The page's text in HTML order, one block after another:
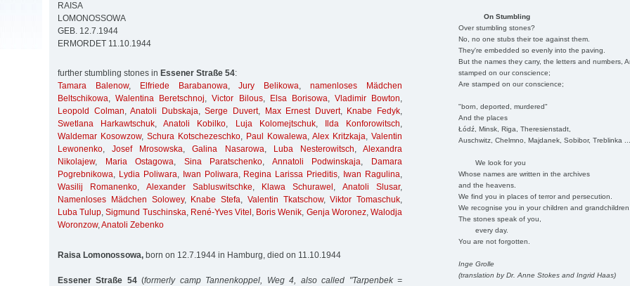
On Stumbling
Over stumbling stones?
No, no one stubs their toe against them.
They're embedded so evenly into the paving.
But the names they carry, the letters and numbers,
stamped on our conscience;
Are stamped on our conscience;
"born, deported, murdered"
And the places
Łódź, Minsk, Riga, Theresienstadt,
Auschwitz, Chelmno, Majdanek, Sobibor, Treblinka
We look for you
Whose names are written in the archives
and the heavens.
We find you in places of terror and persecution.
We recognise you in your children and
The stones speak of you,
every day.
You are not forgotten.
Inge Grolle
(translation by Dr. Anne Stokes and Ingrid Haas)
RAISA
LOMONOSSOWA
GEB. 12.7.1944
ERMORDET 11.10.1944
further stumbling stones in Essener Straße 54:
Tamara Balenow, Elfriede Barabanowa,Jury Belikowa,namenloses Mädchen
Beltschikowa,Walentina Beretschnoj,Victor Bilous, Elsa Borisowa, Vladimir Bowton,
Leopold Colman,Anatoli Dubskaja,Serge Duvert, Max Ernest Duvert, Knabe Fedyk,
Swetlana Harkawtschuk,Anatoli Kobilko, Luja Kolomejtschuk, Ilda Konforowitsch,
Waldemar Kosowzow, Schura Kotschezeschko, Paul Kowalewa, Alex Kritzkaja, Valentin
Lewonenko,Josef Mrosowska,Galina Nasarowa, Luba Nesterowitsch,Alexandra
Nikolajew, Maria Ostagowa, Sina Paratschenko, Annatoli Podwinskaja,
Damara
Pogrebnikowa, Lydia Poliwara, Iwan Poliwara, Regina Larissa Prieditis, Iwan Ragulina,
Wasilij Romanenko, Alexander Sabluswitschke, Klawa Schurawel , Anatoli Slusar,
Namenloses Mädchen Solowey, Knabe Stefa, Valentin Tkatschow,Viktor Tomaschuk,
Luba Tulup,Sigmund Tuschinska, René-Yves Vitel , Boris Wenik, Genja Woronez,Walodja
Woronzow,Anatoli Zebenko
Raisa Lomonossowa, born on 12.7.1944 in Hamburg, died on 11.10.1944
Essener Straße 54(formerly camp Tannenkoppel, Weg 4, also called "Tarpenbek =